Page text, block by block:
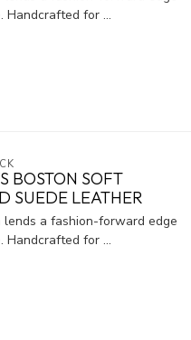
Handcrafted for ...
BOSTON SOFT
SUEDE LEATHER
lends a fashion-forward edge
Handcrafted for ...